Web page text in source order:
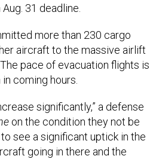
31 deadline.
more than 230 cargo
aircraft to the massive airlift
pace of evacuation flights is
coming hours.
significantly,” a defense
on the condition they not be
to see a significant uptick in the
going in there and the